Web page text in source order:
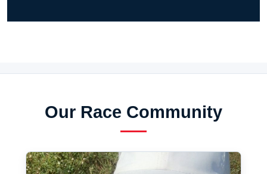
Our Race Community